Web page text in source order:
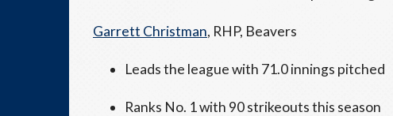
Garrett Christman, RHP, Beavers
Leads the league with 71.0 innings pitched
Ranks No. 1 with 90 strikeouts this season